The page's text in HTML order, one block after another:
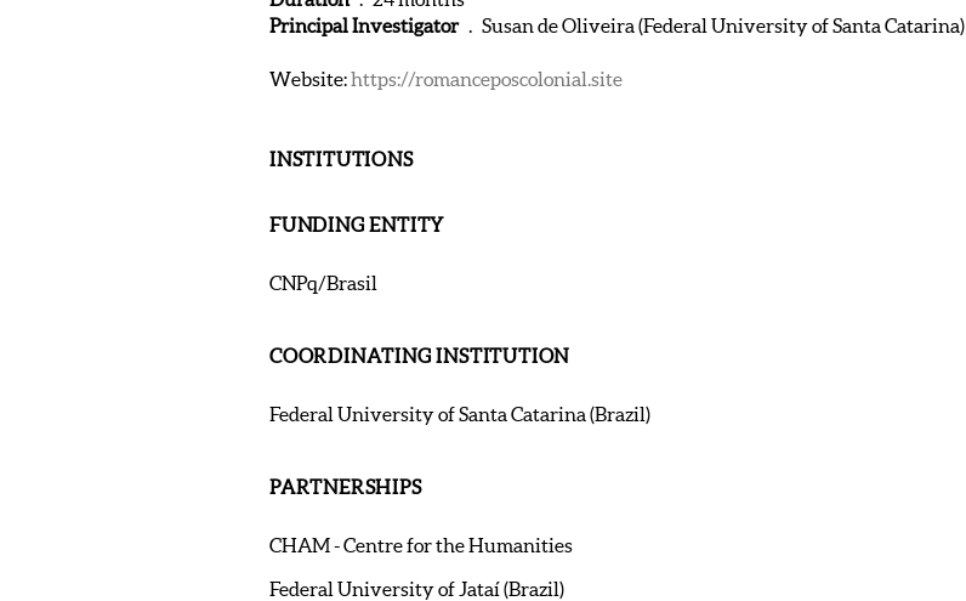
Principal Investigator. Susan de Oliveira (Federal University of Santa Catarina)
Website:https://romanceposcolonial.site
INSTITUTIONS
FUNDING ENTITY
CNPq/Brasil
COORDINATING INSTITUTION
Federal University of Santa Catarina (Brazil)
PARTNERSHIPS
CHAM - Centre for the Humanities
Federal University of Jataí (Brazil)